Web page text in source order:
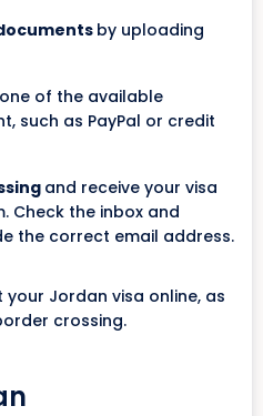
by uploading
of the available
such as PayPal or credit
and receive your visa
Check the inbox and
the correct email address.
Jordan visa online, as
crossing.